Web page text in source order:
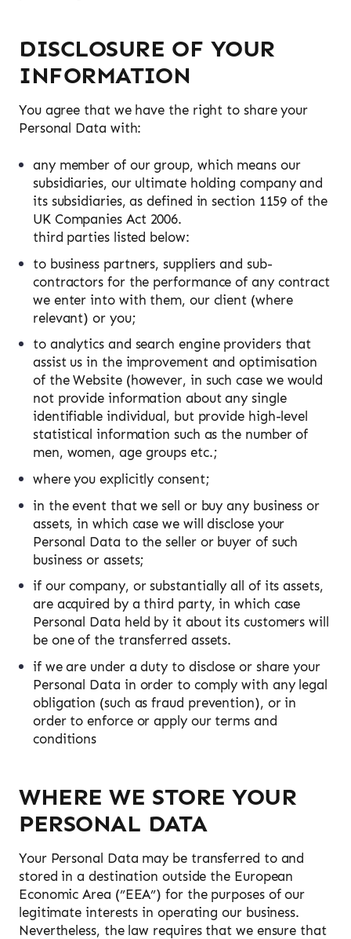
DISCLOSURE OF YOUR
INFORMATION
You agree that we have the right to share your
Personal Data with:
any member of our group, which means our
subsidiaries, our ultimate holding company and
its subsidiaries, as defined in section 1159 of the
UK Companies Act 2006.
third parties listed below:
to business partners, suppliers and sub-
contractors for the performance of any contract
we enter into with them, our client (where
relevant) or you;
to analytics and search engine providers that
assist us in the improvement and optimisation
of the Website (however, in such case we would
not provide information about any single
identifiable individual, but provide high-level
statistical information such as the number of
men, women, age groups etc.;
where you explicitly consent;
in the event that we sell or buy any business or
assets, in which case we will disclose your
Personal Data to the seller or buyer of such
business or assets;
if our company, or substantially all of its assets,
are acquired by a third party, in which case
Personal Data held by it about its customers will
be one of the transferred assets.
if we are under a duty to disclose or share your
Personal Data in order to comply with any legal
obligation (such as fraud prevention), or in
order to enforce or apply our terms and
conditions
WHERE WE STORE YOUR
PERSONAL DATA
Your Personal Data may be transferred to and
stored in a destination outside the European
Economic Area (”EEA”) for the purposes of our
legitimate interests in operating our business.
Nevertheless, the law requires that we ensure that